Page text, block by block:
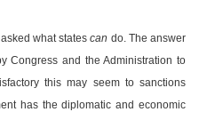
asked what statescan do. The answer
Congress and the Administration to
this may seem to sanctions
has the diplomatic and economic